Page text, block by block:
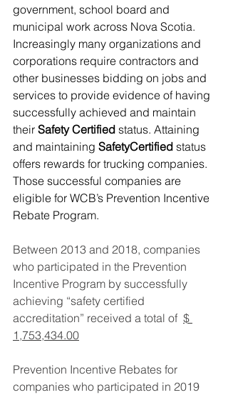
government, school board and
municipal work across Nova Scotia.
Increasingly many organizations and
corporations require contractors and
other businesses bidding on jobs and
services to provide evidence of having
successfully achieved and maintain
their Safety Certified status. Attaining
and maintaining SafetyCertified status
offers rewards for trucking companies.
Those successful companies are
eligible for WCB’s Prevention Incentive
Rebate Program.
Between 2013 and 2018, companies
who participated in the Prevention
Incentive Program by successfully
achieving “safety certified
accreditation” received a total of $
1,753,434.00
Prevention Incentive Rebates for
companies who participated in 2019